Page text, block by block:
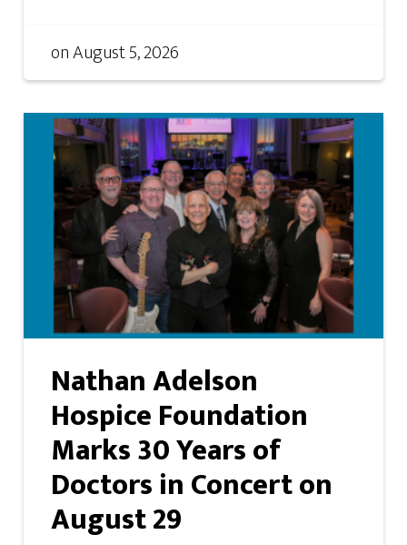
onAugust 5, 2026
Nathan Adelson
Hospice Foundation
Marks 30 Years of
Doctors in Concert on
August 29